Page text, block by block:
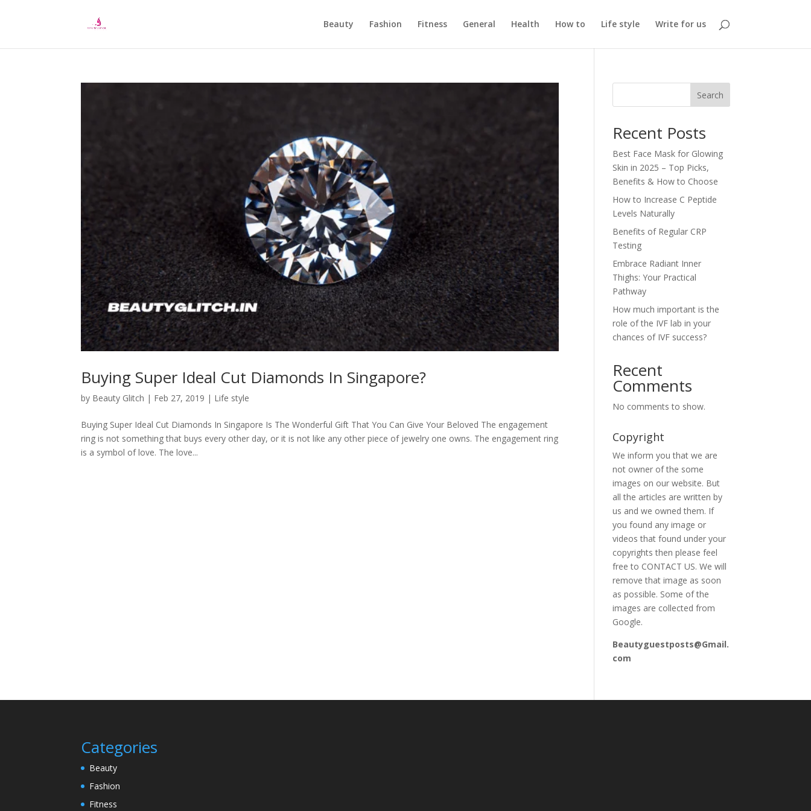
Beauty Fashion Fitness General Health How to Life style Write for us
Buying Super Ideal Cut Diamonds In Singapore?
by Beauty Glitch | Feb 27, 2019 | Life style
Buying Super Ideal Cut Diamonds In Singapore Is The Wonderful Gift That You Can Give Your Beloved The engagement
ring is not something that buys every other day, or it is not like any other piece of jewelry one owns. The engagement ring
is a symbol of love. The love...
Search
Recent Posts
Best Face Mask for Glowing
Skin in 2025 – Top Picks,
Benefits & How to Choose
How to Increase C Peptide
Levels Naturally
Benefits of Regular CRP
Testing
Embrace Radiant Inner
Thighs: Your Practical
Pathway
How much important is the
role of the IVF lab in your
chances of IVF success?
Recent
Comments
No comments to show.
Copyright
We inform you that we are
not owner of the some
images on our website. But
all the articles are written by
us and we owned them. If
you found any image or
videos that found under your
copyrights then please feel
free to CONTACT US. We will
remove that image as soon
as possible. Some of the
images are collected from
Google.
Beautyguestposts@Gmail.
com
Categories
Beauty
Fashion
Fitness